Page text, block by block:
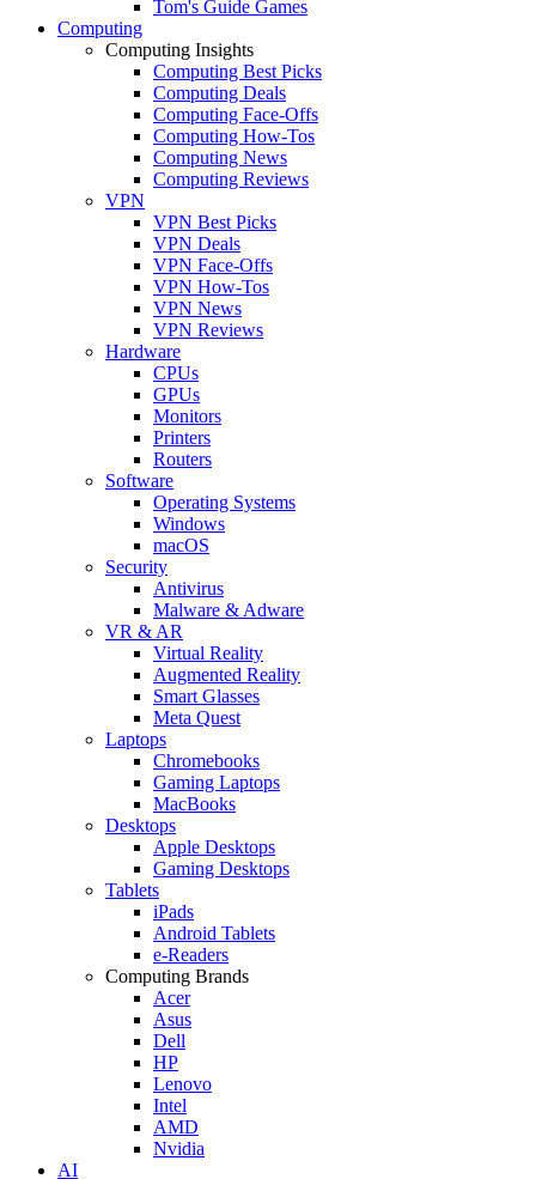
Tom's Guide Games
Computing
Computing Insights
Computing Best Picks
Computing Deals
Computing Face-Offs
Computing How-Tos
Computing News
Computing Reviews
VPN
VPN Best Picks
VPN Deals
VPN Face-Offs
VPN How-Tos
VPN News
VPN Reviews
Hardware
CPUs
GPUs
Monitors
Printers
Routers
Software
Operating Systems
Windows
macOS
Security
Antivirus
Malware & Adware
VR & AR
Virtual Reality
Augmented Reality
Smart Glasses
Meta Quest
Laptops
Chromebooks
Gaming Laptops
MacBooks
Desktops
Apple Desktops
Gaming Desktops
Tablets
iPads
Android Tablets
e-Readers
Computing Brands
Acer
Asus
Dell
HP
Lenovo
Intel
AMD
Nvidia
AI